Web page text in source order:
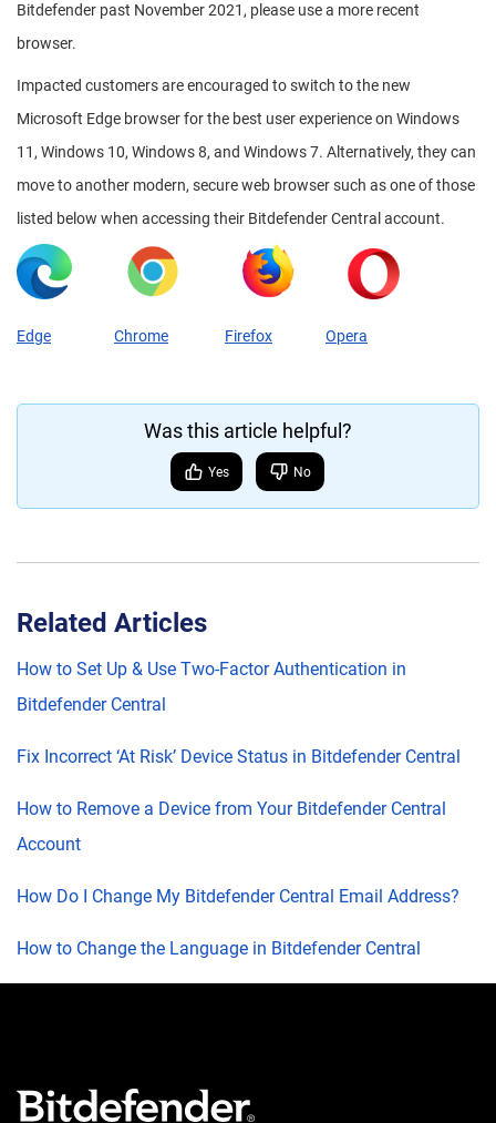
Bitdefender past November 2021, please use a more recent
browser.
Impacted customers are encouraged to switch to the new
Microsoft Edge browser for the best user experience on Windows
11, Windows 10, Windows 8, and Windows 7. Alternatively, they can
move to another modern, secure web browser such as one of those
listed below when accessing their Bitdefender Central account.
Edge Chrome Firefox Opera
Was this article helpful?
Yes No
Related Articles
How to Set Up & Use Two-Factor Authentication in
Bitdefender Central
Fix Incorrect ‘At Risk’ Device Status in Bitdefender Central
How to Remove a Device from Your Bitdefender Central
Account
How Do I Change My Bitdefender Central Email Address?
How to Change the Language in Bitdefender Central